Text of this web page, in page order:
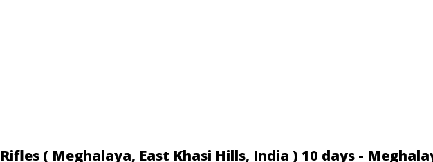
( Meghalaya, East Khasi Hills, India ) 10 days -